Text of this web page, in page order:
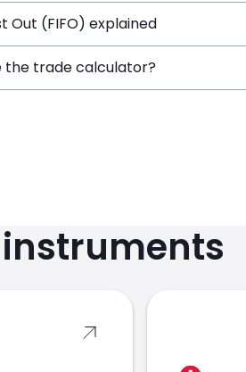
Out (FIFO) explained
the trade calculator?